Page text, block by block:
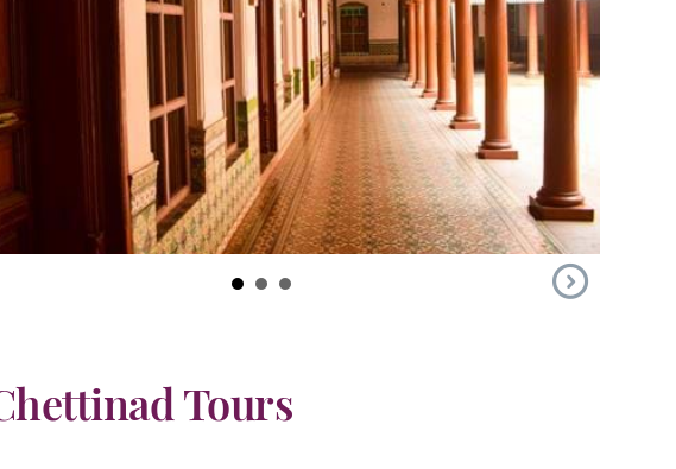
Tours